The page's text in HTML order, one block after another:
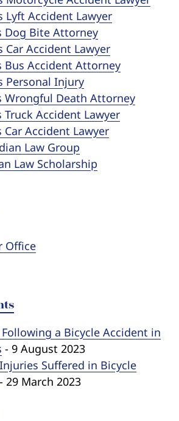
Lyft Accident Lawyer
Dog Bite Attorney
Car Accident Lawyer
Bus Accident Attorney
Personal Injury
Wrongful Death Attorney
Truck Accident Lawyer
Car Accident Lawyer
Law Group
Law Scholarship
Office
a Bicycle Accident in
- 9 August 2023
Suffered in Bicycle
- 29 March 2023